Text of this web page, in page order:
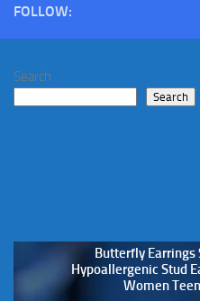
FOLLOW:
Search
Search
Butterfly Earrings
Hypoallergenic Stud
Women